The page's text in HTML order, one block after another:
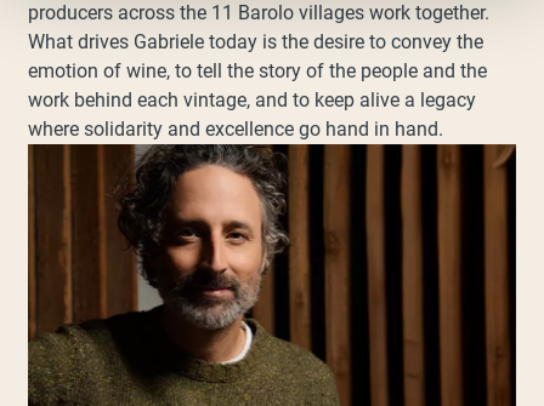
producers across the 11 Barolo villages work together.
What drives Gabriele today is the desire to convey the
emotion of wine, to tell the story of the people and the
work behind each vintage, and to keep alive a legacy
where solidarity and excellence go hand in hand.